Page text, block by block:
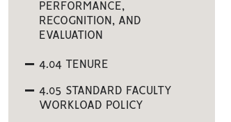
PERFORMANCE,
RECOGNITION, AND
EVALUATION
4.04 TENURE
4.05 STANDARD FACULTY
WORKLOAD POLICY